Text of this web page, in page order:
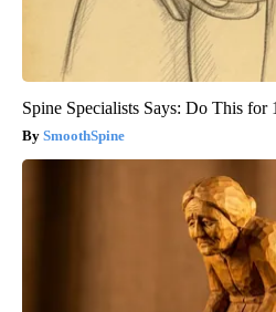
Spine Specialists Says: Do This for
SmoothSpine